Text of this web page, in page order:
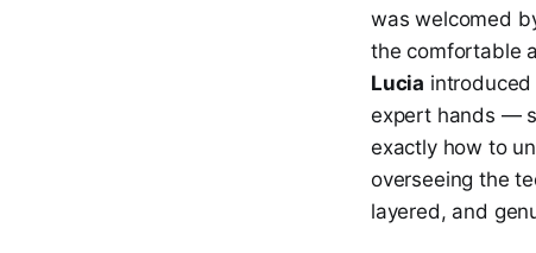
was welcomed
the comfortable
Lucia
expert hands —
exactly how to
overseeing the
layered, and